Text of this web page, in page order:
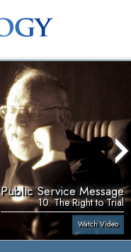
Volunteer
Ministers
Public Service Message
10. The Right to Trial
Watch Video